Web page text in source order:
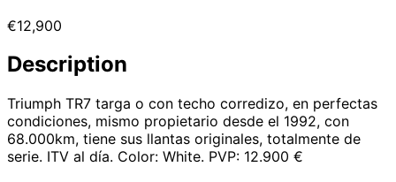
€12,900
Description
Triumph TR7 targa o con techo corredizo, en perfectas
condiciones, mismo propietario desde el 1992, con
68.000km, tiene sus llantas originales, totalmente de
serie. ITV al día. Color: White. PVP: 12.900 €